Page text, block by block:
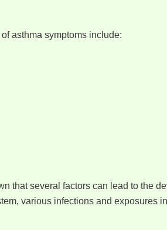
asthma symptoms include:
that several factors can lead to the
various infections and exposures